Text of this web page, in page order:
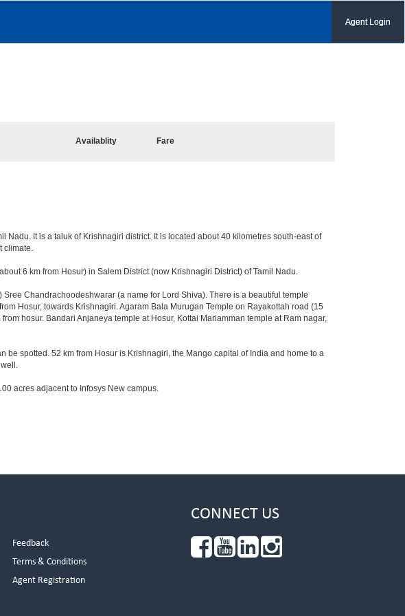
Agent Login
Availablity Fare
It is a taluk of Krishnagiri district. It is located about 40 kilometres south-east of
climate.
6 km from Hosur) in Salem District (now Krishnagiri District) of Tamil Nadu.
Chandrachoodeshwarar (a name for Lord Shiva). There is a beautiful temple
Hosur, towards Krishnagiri. Agaram Bala Murugan Temple on Rayakottah road (15
hosur. Bandari Anjaneya temple at Hosur, Kottai Mariamman temple at Ram nagar,
spotted. 52 km from Hosur is Krishnagiri, the Mango capital of India and home to a
acres adjacent to Infosys New campus.
Feedback
Terms & Conditions
Agent Registration
CONNECT US